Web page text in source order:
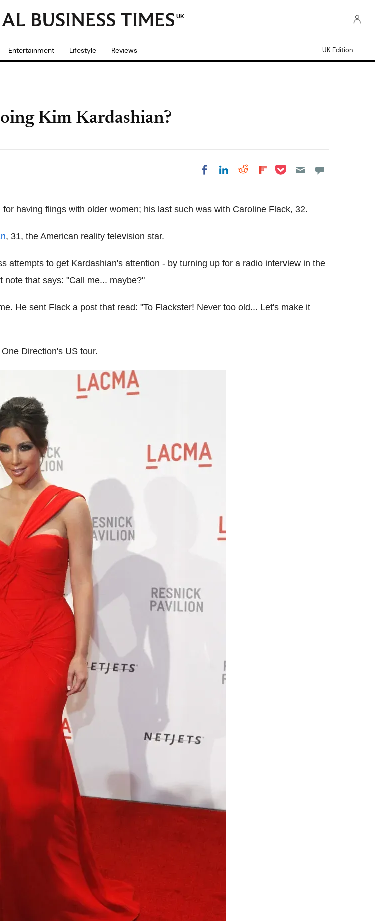
UK
Entertainment Lifestyle Reviews UK Edition
Kim Kardashian?
Share on Facebook
Share on LinkedIn
Share on Reddit
Share on Flipboard
Share on Pocket
having flings with older women; his last such was with Caroline Flack, 32.
, 31, the American reality television star.
attempts to get Kardashian's attention - by turning up for a radio interview in the
note that says: "Call me... maybe?"
He sent Flack a post that read: "To Flackster! Never too old... Let's make it
Direction's US tour.